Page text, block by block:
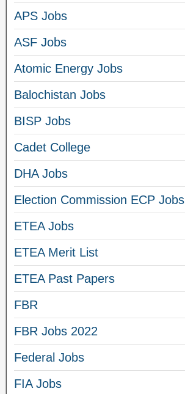
APS Jobs
ASF Jobs
Atomic Energy Jobs
Balochistan Jobs
BISP Jobs
Cadet College
DHA Jobs
Election Commission ECP Jobs
ETEA Jobs
ETEA Merit List
ETEA Past Papers
FBR
FBR Jobs 2022
Federal Jobs
FIA Jobs